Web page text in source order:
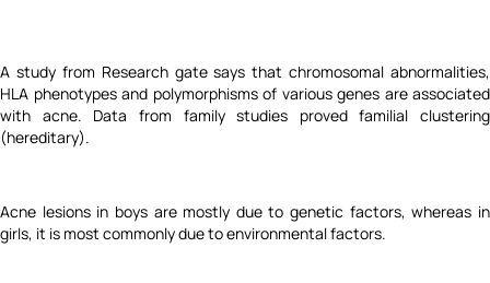
A study from Research gate says that chromosomal abnormalities,
HLA phenotypes and polymorphisms of various genes are associated
with acne. Data from family studies proved familial clustering
(hereditary).
Acne lesions in boys are mostly due to genetic factors, whereas in
girls, it is most commonly due to environmental factors.